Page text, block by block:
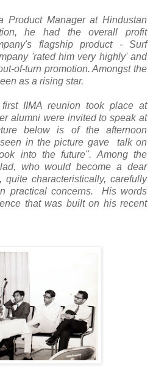
Product Manager at Hindustan
he had the overall profit
flagship product - Surf
'rated him very highly' and
of-turn promotion. Amongst the
as a rising star.
IIMA reunion took place at
alumni were invited to speak at
below is of the afternoon
in the picture gave talk on
into the future". Among the
who would become a dear
characteristically, carefully
practical concerns. His words
that was built on his recent